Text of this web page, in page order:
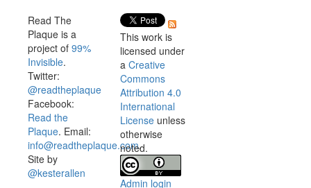
Read The
Plaque is a
project of 99%
Invisible.
Twitter:
@readtheplaque
Facebook:
Read the
Plaque. Email:
info@readtheplaque.com.
Site by
@kesterallen
This work is
licensed under
a Creative
Commons
Attribution 4.0
International
License unless
otherwise
noted.
Admin login